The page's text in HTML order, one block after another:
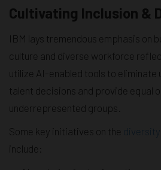
Cultivating Inclusion &
IBM lays tremendous emphasis on
culture and diverse workforce
utilize AI-enabled tools to eliminate
talent decisions and provide equal
underrepresented groups.
Some key initiatives on the
include: